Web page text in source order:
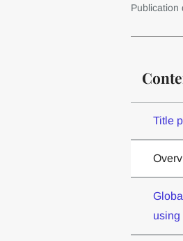
Publication
Title
using